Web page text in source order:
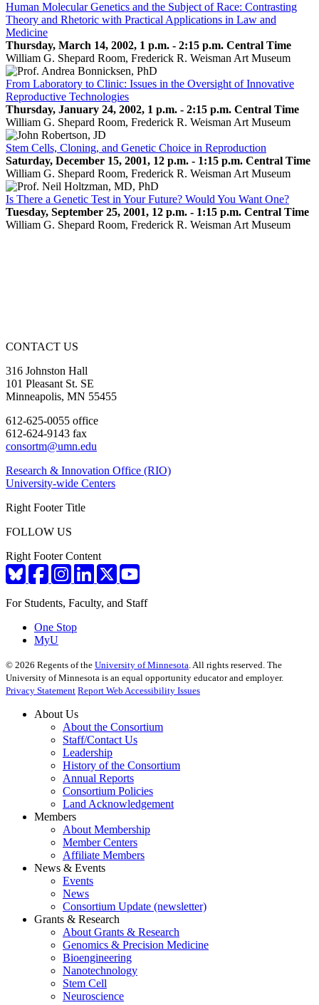
Human Molecular Genetics and the Subject of Race: Contrasting
Theory and Rhetoric with Practical Applications in Law and
Medicine
Thursday, March 14, 2002, 1 p.m. - 2:15 p.m. Central Time
William G. Shepard Room, Frederick R. Weisman Art Museum
From Laboratory to Clinic: Issues in the Oversight of Innovative
Reproductive Technologies
Thursday, January 24, 2002, 1 p.m. - 2:15 p.m. Central Time
William G. Shepard Room, Frederick R. Weisman Art Museum
Stem Cells, Cloning, and Genetic Choice in Reproduction
Saturday, December 15, 2001, 12 p.m. - 1:15 p.m. Central Time
William G. Shepard Room, Frederick R. Weisman Art Museum
Is There a Genetic Test in Your Future? Would You Want One?
Tuesday, September 25, 2001, 12 p.m. - 1:15 p.m. Central Time
William G. Shepard Room, Frederick R. Weisman Art Museum
CONTACT US
316 Johnston Hall
101 Pleasant St. SE
Minneapolis, MN 55455
612-625-0055 office
612-624-9143 fax
consortm@umn.edu
Research & Innovation Office (RIO)
University-wide Centers
Right Footer Title
FOLLOW US
Right Footer Content
For Students, Faculty, and Staff
One Stop
MyU
© 2026 Regents of the University of Minnesota . All rights reserved. The
University of Minnesota is an equal opportunity educator and employer.
Privacy Statement Report Web Accessibility Issues
About Us
About the Consortium
Staff/Contact Us
Leadership
History of the Consortium
Annual Reports
Consortium Policies
Land Acknowledgement
Members
About Membership
Member Centers
Affiliate Members
News & Events
Events
News
Consortium Update (newsletter)
Grants & Research
About Grants & Research
Genomics & Precision Medicine
Bioengineering
Nanotechnology
Stem Cell
Neuroscience